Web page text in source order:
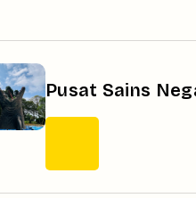
Pusat Sains